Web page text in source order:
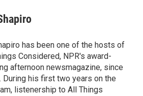
has been one of the hosts of
Considered, NPR's award-
afternoon newsmagazine, since
During his first two years on the
listenership to All Things